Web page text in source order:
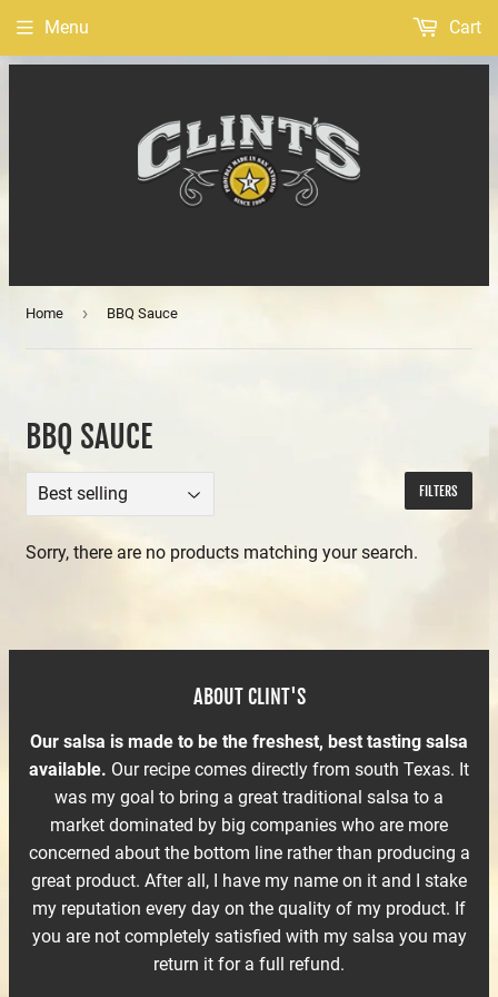
Menu Cart
Home › BBQ Sauce
BBQ SAUCE
FILTERS
Sorry, there are no products matching your search.
ABOUT CLINT'S
Our salsa is made to be the freshest, best tasting salsa
available. Our recipe comes directly from south Texas. It
was my goal to bring a great traditional salsa to a
market dominated by big companies who are more
concerned about the bottom line rather than producing a
great product. After all, I have my name on it and I stake
my reputation every day on the quality of my product. If
you are not completely satisfied with my salsa you may
return it for a full refund.